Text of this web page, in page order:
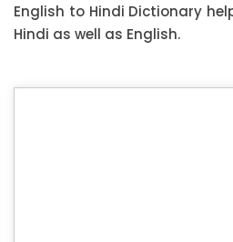
English to Hindi Dictionary
Hindi as well as English.